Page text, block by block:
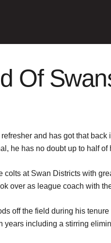
Of
and has got that
he has no doubt up to half
colts at Swan Districts with
over as league coach with
off the field during his
years including a stirring